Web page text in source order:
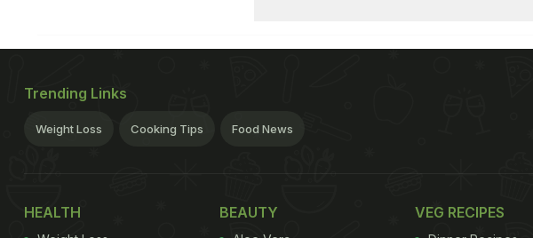
Trending Links
Weight Loss Cooking Tips Food News
HEALTH BEAUTY VEG RECIPES